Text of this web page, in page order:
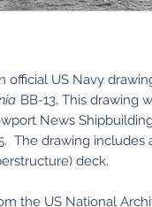
official US Navy
BB-13. This drawing
News
The drawing includes
deck.
the US National